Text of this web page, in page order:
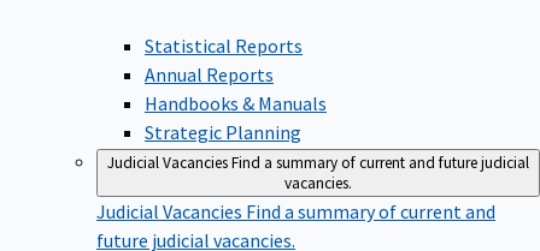
Statistical Reports
Annual Reports
Handbooks & Manuals
Strategic Planning
Judicial VacanciesFind a summary of current and future judicial
vacancies.
Judicial Vacancies Find a summary of current and
future judicial vacancies.